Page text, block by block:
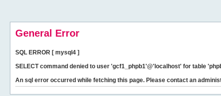
General Error
SQL ERROR [ mysql4 ]
SELECT command denied to user 'gcf1_phpb1'@'localhost' for table
An sql error occurred while fetching this page. Please contact an